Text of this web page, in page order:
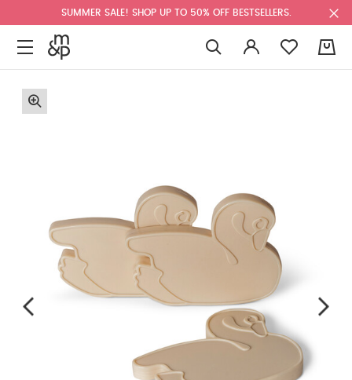
SUMMER SALE! SHOP UP TO 50% OFF BESTSELLERS.